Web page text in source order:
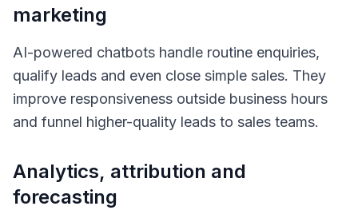
marketing
AI-powered chatbots handle routine enquiries,
qualify leads and even close simple sales. They
improve responsiveness outside business hours
and funnel higher-quality leads to sales teams.
Analytics, attribution and
forecasting